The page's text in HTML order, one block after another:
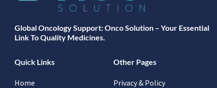
Global Oncology Support: Onco Solution – Your Essential
Link To Quality Medicines.
Quick Links
Home
Other Pages
Privacy & Policy